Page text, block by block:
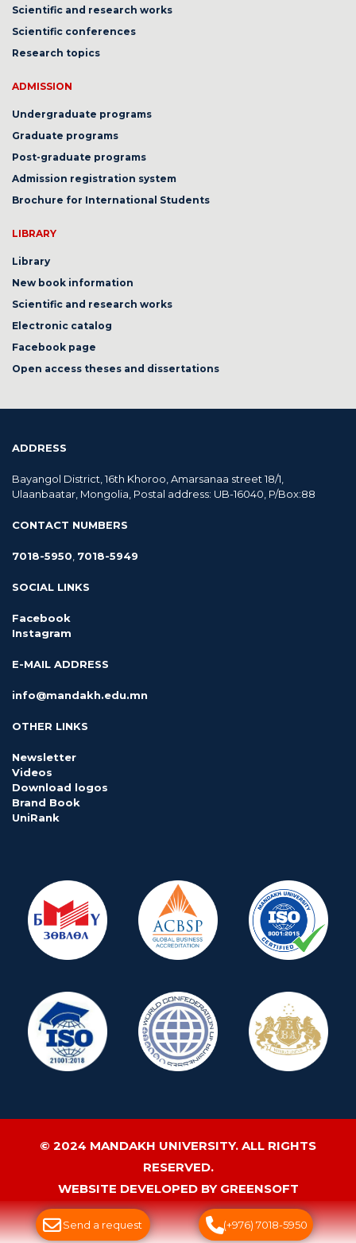
Scientific and research works
Scientific conferences
Research topics
ADMISSION
Undergraduate programs
Graduate programs
Post-graduate programs
Admission registration system
Brochure for International Students
LIBRARY
Library
New book information
Scientific and research works
Electronic catalog
Facebook page
Open access theses and dissertations
ADDRESS
Bayangol District, 16th Khoroo, Amarsanaa street 18/1,
Ulaanbaatar, Mongolia, Postal address: UB-16040, P/Box:88
CONTACT NUMBERS
7018-5950 7018-5949
SOCIAL LINKS
Facebook
Instagram
E-MAIL ADDRESS
info@mandakh.edu.mn
OTHER LINKS
Newsletter
Videos
Download logos
Brand Book
UniRank
© 2024 MANDAKH UNIVERSITY. ALL RIGHTS
RESERVED.
WEBSITE DEVELOPED BY GREENSOFT
ДУУДЛАГЫН ТӨВ
Send a request (+976) 7018-5950